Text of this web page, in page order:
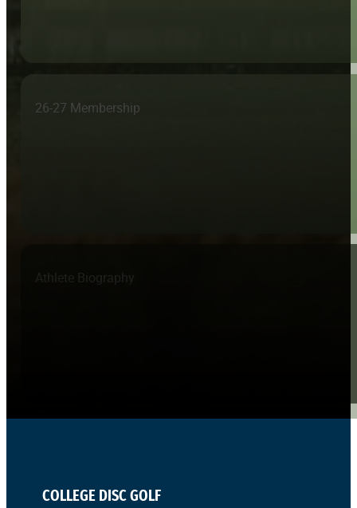
26-27 Membership
Athlete Biography
COLLEGE DISC GOLF